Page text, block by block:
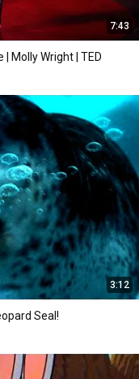
7:43
| Molly Wright | TED
3:12
Seal!